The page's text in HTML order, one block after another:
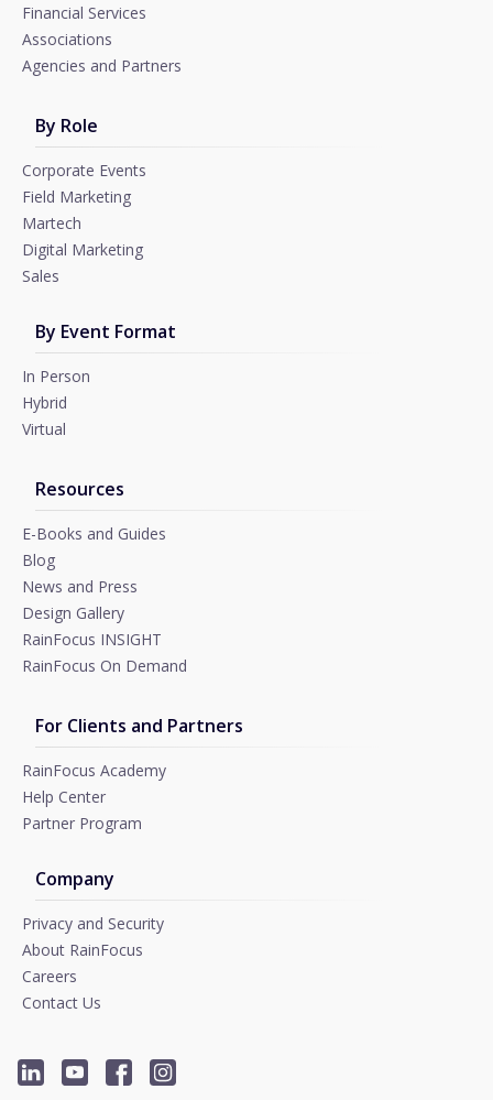
Financial Services
Associations
Agencies and Partners
By Role
Corporate Events
Field Marketing
Martech
Digital Marketing
Sales
By Event Format
In Person
Hybrid
Virtual
Resources
E-Books and Guides
Blog
News and Press
Design Gallery
RainFocus INSIGHT
RainFocus On Demand
For Clients and Partners
RainFocus Academy
Help Center
Partner Program
Company
Privacy and Security
About RainFocus
Careers
Contact Us